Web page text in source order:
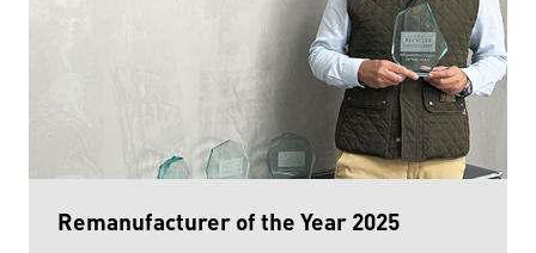
Remanufacturer of the Year 2025